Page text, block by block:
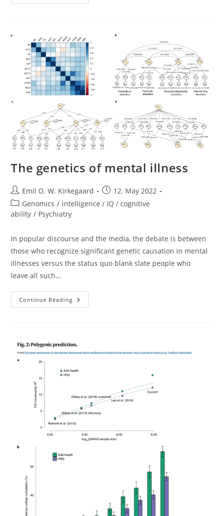
Explained
The genetics of mental illness
Post
author:
Emil O. W. Kirkegaard
Post
published:
12. May 2022
Post
category:
Genomics / intelligence / IQ / cognitive
ability / Psychiatry
In popular discourse and the media, the debate is between
those who recognize significant genetic causation in mental
illnesses versus the status quo blank slate people who
leave all such…
Continue Reading The
Genetics